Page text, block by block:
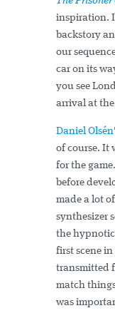
inspiration.
backstory
our
car on its
you see
arrival at the
Daniel Olsén
of course. It
for the
before
made a lot
synthesizer
the hypnotic
first scene
transmitted
match
was